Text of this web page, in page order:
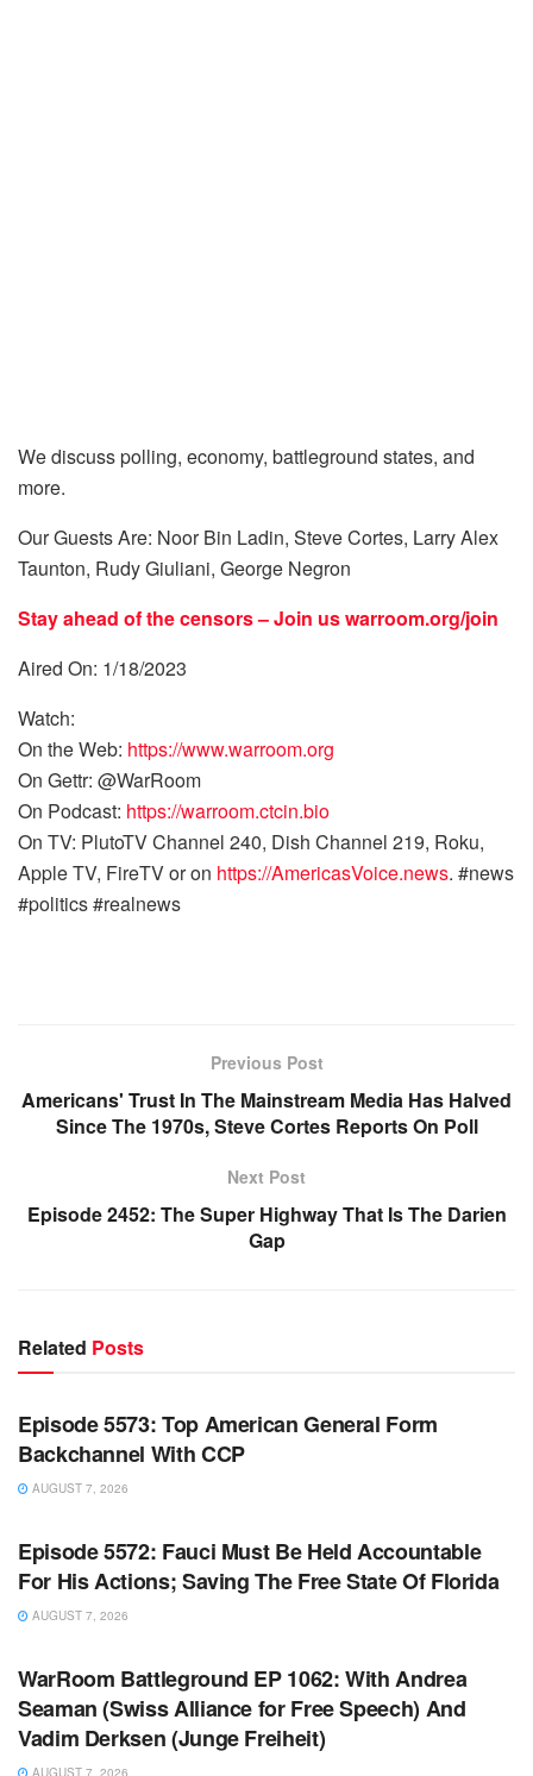
We discuss polling, economy, battleground states, and
more.
Our Guests Are: Noor Bin Ladin, Steve Cortes, Larry Alex
Taunton, Rudy Giuliani, George Negron
Stay ahead of the censors – Join uswarroom.org/join
Aired On: 1/18/2023
Watch:
On the Web: https://www.warroom.org
On Gettr: @WarRoom
On Podcast: https://warroom.ctcin.bio
On TV: PlutoTV Channel 240, Dish Channel 219, Roku,
Apple TV, FireTV or on https://AmericasVoice.news. #news
#politics #realnews
Previous Post
Americans' Trust In The Mainstream Media Has Halved
Since The 1970s, Steve Cortes Reports On Poll
Next Post
Episode 2452: The Super Highway That Is The Darien
Gap
Related Posts
WARROOM
Episode 5573: Top American General Form
Backchannel With CCP
AUGUST 7, 2026
WARROOM FULL EPISODES | STEPHEN K. BANNON’S
Episode 5572: Fauci Must Be Held Accountable
For His Actions; Saving The Free State Of Florida
AUGUST 7, 2026
WARROOM FULL EPISODES | STEPHEN K. BANNON’S
WarRoom Battleground EP 1062: With Andrea
Seaman (Swiss Alliance for Free Speech) And
Vadim Derksen (Junge Freiheit)
AUGUST 7, 2026